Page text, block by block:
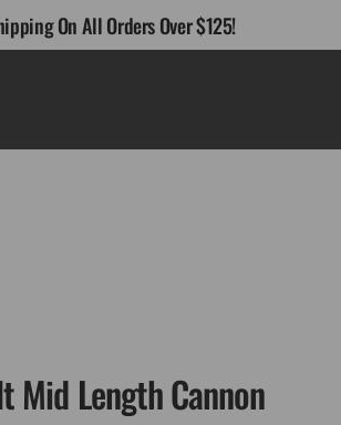
On All Orders Over $125!
Mid Length Cannon